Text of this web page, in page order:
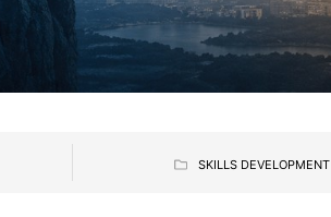
SKILLS DEVELOPMENT